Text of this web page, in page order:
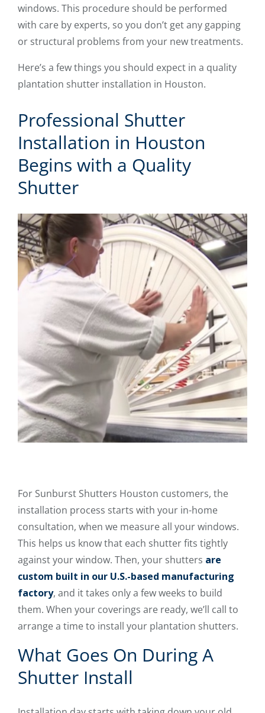
windows. This procedure should be performed
with care by experts, so you don’t get any gapping
or structural problems from your new treatments.
Here’s a few things you should expect in a quality
plantation shutter installation in Houston.
Professional Shutter
Installation in Houston
Begins with a Quality
Shutter
For Sunburst Shutters Houston customers, the
installation process starts with your in-home
consultation, when we measure all your windows.
This helps us know that each shutter fits tightly
against your window. Then, your shutters are
custom built in our U.S.-based manufacturing
factory, and it takes only a few weeks to build
them. When your coverings are ready, we’ll call to
arrange a time to install your plantation shutters.
What Goes On During A
Shutter Install